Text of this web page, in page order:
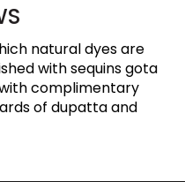
natural dyes are
with sequins gota
complimentary
of dupatta and